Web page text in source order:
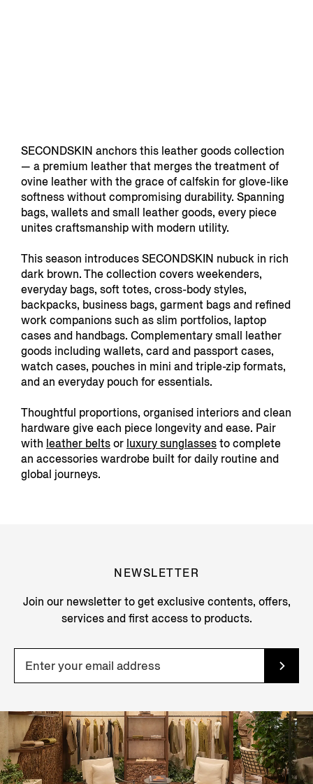
SECONDSKIN anchors this leather goods collection
— a premium leather that merges the treatment of
ovine leather with the grace of calfskin for glove-like
softness without compromising durability. Spanning
bags, wallets and small leather goods, every piece
unites craftsmanship with modern utility.
This season introduces SECONDSKIN nubuck in rich
dark brown. The collection covers weekenders,
everyday bags, soft totes, cross-body styles,
backpacks, business bags, garment bags and refined
work companions such as slim portfolios, laptop
cases and handbags. Complementary small leather
goods including wallets, card and passport cases,
watch cases, pouches in mini and triple-zip formats,
and an everyday pouch for essentials.
Thoughtful proportions, organised interiors and clean
hardware give each piece longevity and ease. Pair
with leather beltsor luxury sunglassesto complete
an accessories wardrobe built for daily routine and
global journeys.
NEWSLETTER
Join our newsletter to get exclusive contents, offers,
services and first access to products.